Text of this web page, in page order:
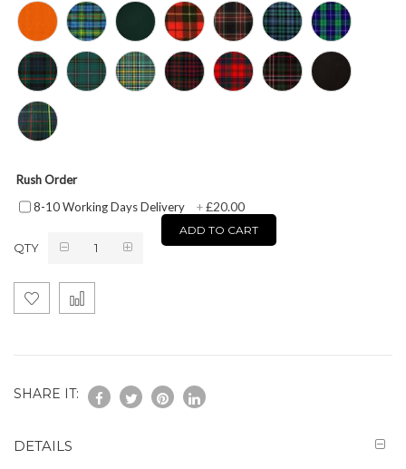
Rush Order
8-10 Working Days Delivery
+£20.00
QTY
ADD TO CART
SHARE IT:
DETAILS